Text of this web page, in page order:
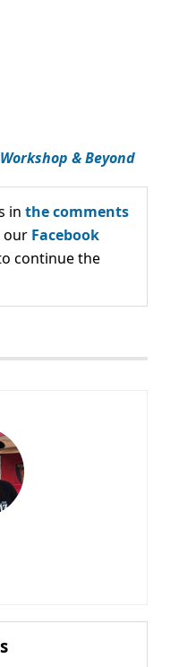
& Beyond
in the comments
our Facebook
continue the